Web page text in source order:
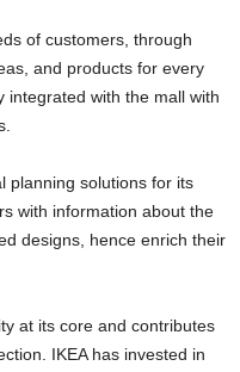
of customers, through
and products for every
integrated with the mall with
planning solutions for its
with information about the
designs, hence enrich their
at its core and contributes
IKEA has invested in